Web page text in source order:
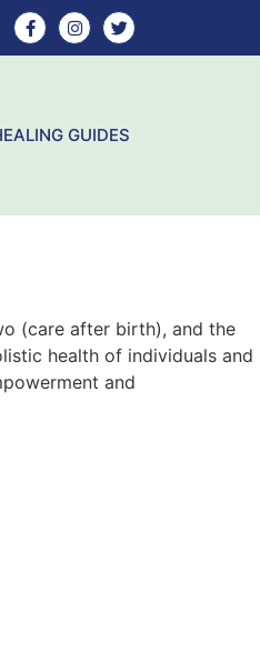
GUIDES
(care after birth), and the
health of individuals and
and